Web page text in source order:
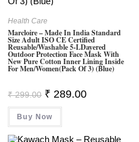
Health Care
Marcloire – Made In India Standard
Size Adult ISO CE Certified
Reusable/Washable 5-LDayered
Outdoor Protection Face Mask With
New Pure Cotton Inner Lining Inside
For Men/Women(Pack Of 3) (Blue)
₹299.00 Original
Price
Was:
₹ 299.00.
₹ 289.00Current
Buy Now